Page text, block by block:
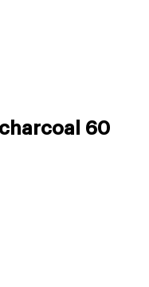
60